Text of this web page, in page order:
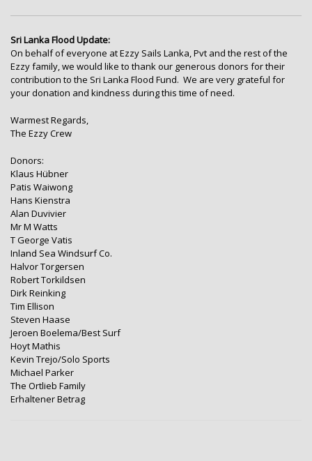
Sri Lanka Flood Update:
On behalf of everyone at Ezzy Sails Lanka, Pvt and the rest of the
Ezzy family, we would like to thank our generous donors for their
contribution to the Sri Lanka Flood Fund. We are very grateful for
your donation and kindness during this time of need.
Warmest Regards,
The Ezzy Crew
Donors:
Klaus Hübner
Patis Waiwong
Hans Kienstra
Alan Duvivier
Mr M Watts
T George Vatis
Inland Sea Windsurf Co.
Halvor Torgersen
Robert Torkildsen
Dirk Reinking
Tim Ellison
Steven Haase
Jeroen Boelema/Best Surf
Hoyt Mathis
Kevin Trejo/Solo Sports
Michael Parker
The Ortlieb Family
Erhaltener Betrag